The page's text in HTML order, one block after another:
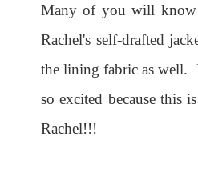
Many of you will
Rachel's self-drafted
the lining fabric as well.
so excited because
Rachel!!!